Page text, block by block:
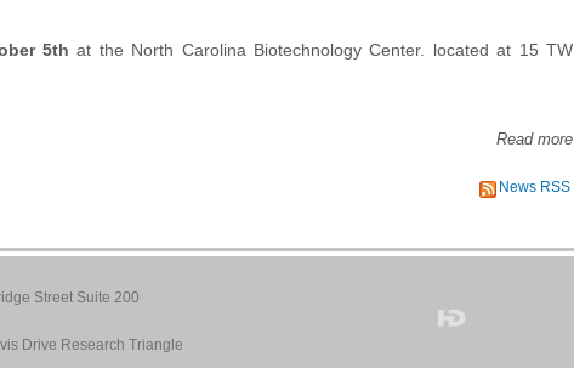
5that the North Carolina Biotechnology Center. located at 15 TW
Read more
News RSS
Street Suite 200
Drive Research Triangle